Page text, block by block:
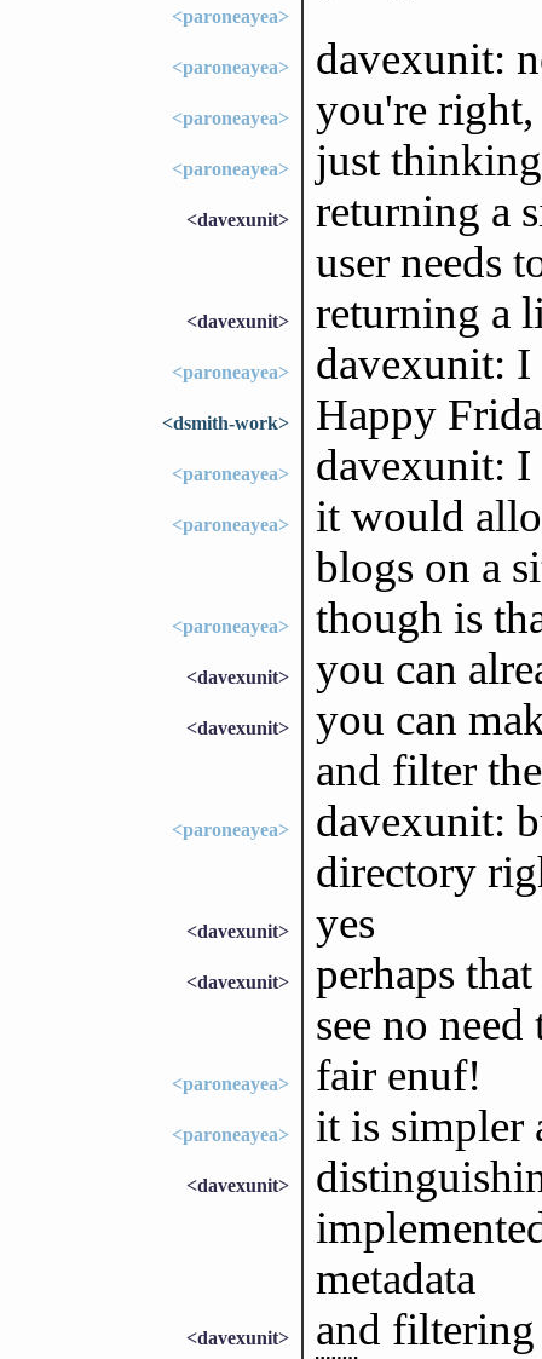
<paroneayea>
<paroneayea> davexunit:
<paroneayea> you're
<paroneayea> just
<davexunit>
returning a
user needs
<davexunit> returning a
<paroneayea> davexunit: I
<dsmith-work> Happy
<paroneayea> davexunit: I
<paroneayea>
it would
blogs on a
<paroneayea> though is
<davexunit> you can
<davexunit>
you can
and filter
<paroneayea>
davexunit:
directory
<davexunit> yes
<davexunit>
perhaps
see no need
<paroneayea> fair enuf!
<paroneayea> it is simpler
<davexunit>
metadata
<davexunit>
and filtering